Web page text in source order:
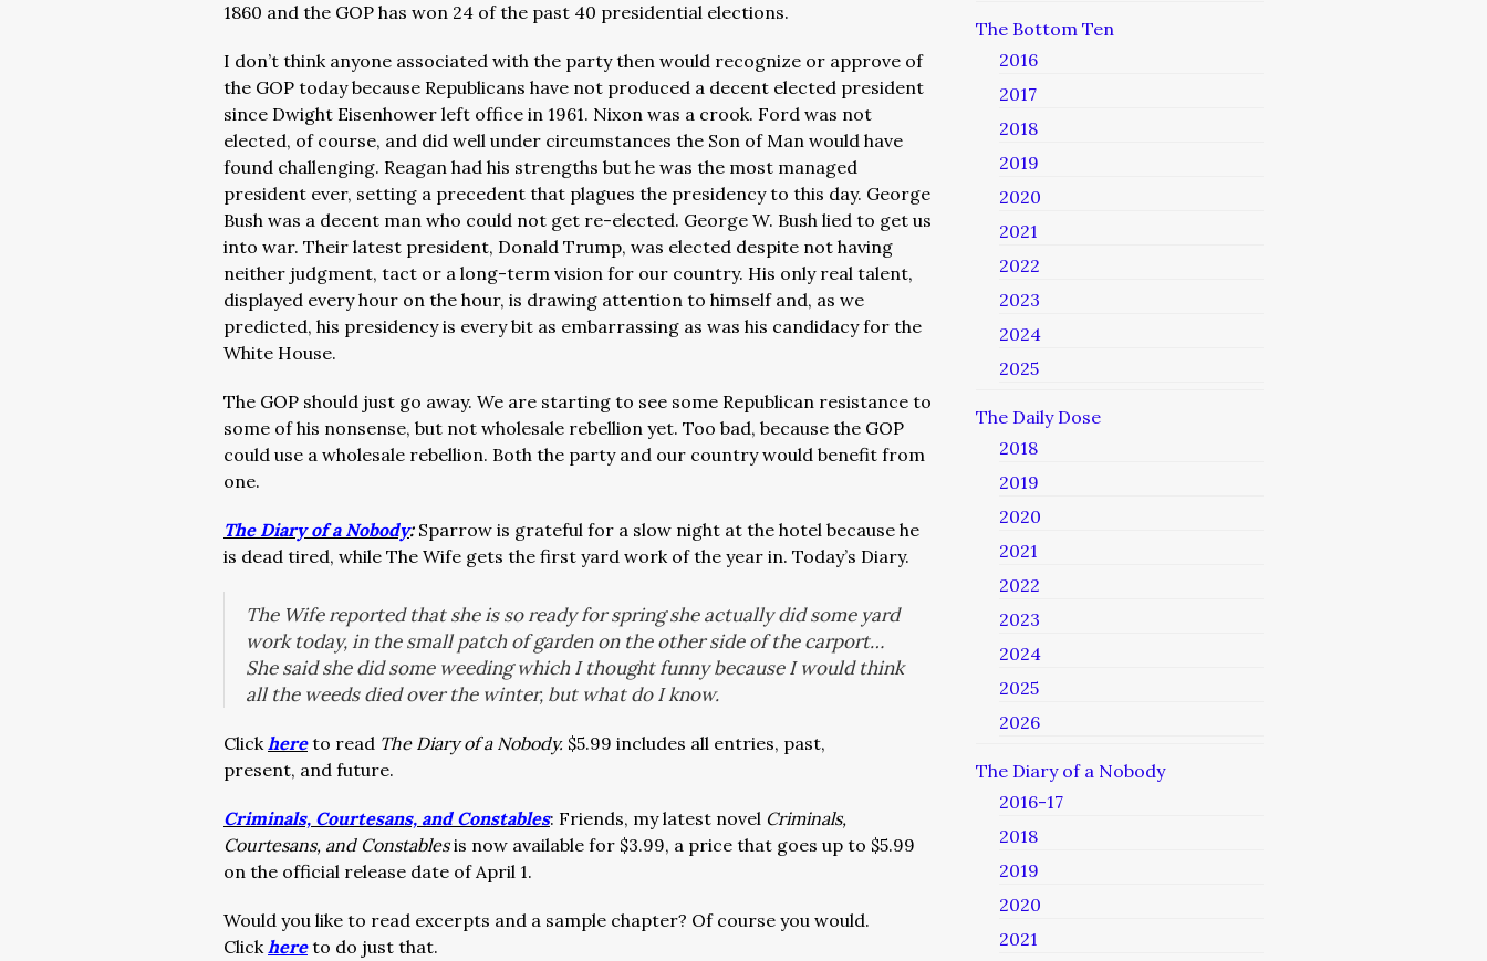
1860 and the GOP has won 24 of the past 40 presidential elections.
I don’t think anyone associated with the party then would recognize or approve of
the GOP today because Republicans have not produced a decent elected president
since Dwight Eisenhower left office in 1961. Nixon was a crook. Ford was not
elected, of course, and did well under circumstances the Son of Man would have
found challenging. Reagan had his strengths but he was the most managed
president ever, setting a precedent that plagues the presidency to this day. George
Bush was a decent man who could not get re-elected. George W. Bush lied to get us
into war. Their latest president, Donald Trump, was elected despite not having
neither judgment, tact or a long-term vision for our country. His only real talent,
displayed every hour on the hour, is drawing attention to himself and, as we
predicted, his presidency is every bit as embarrassing as was his candidacy for the
White House.
The GOP should just go away. We are starting to see some Republican resistance to
some of his nonsense, but not wholesale rebellion yet. Too bad, because the GOP
could use a wholesale rebellion. Both the party and our country would benefit from
one.
The Diary of a Nobody: Sparrow is grateful for a slow night at the hotel because he
is dead tired, while The Wife gets the first yard work of the year in. Today’s Diary.
The Wife reported that she is so ready for spring she actually did some yard
work today, in the small patch of garden on the other side of the carport…
She said she did some weeding which I thought funny because I would think
all the weeds died over the winter, but what do I know.
Clickhereto read The Diary of a Nobody. $5.99 includes all entries, past,
present, and future.
Criminals, Courtesans, and Constables: Friends, my latest novel Criminals,
Courtesans, and Constablesis now available for $3.99, a price that goes up to $5.99
on the official release date of April 1.
Would you like to read excerpts and a sample chapter? Of course you would.
Clickhere to do just that.
The Bottom Ten
2016
2017
2018
2019
2020
2021
2022
2023
2024
2025
The Daily Dose
2018
2019
2020
2021
2022
2023
2024
2025
2026
The Diary of a Nobody
2016-17
2018
2019
2020
2021